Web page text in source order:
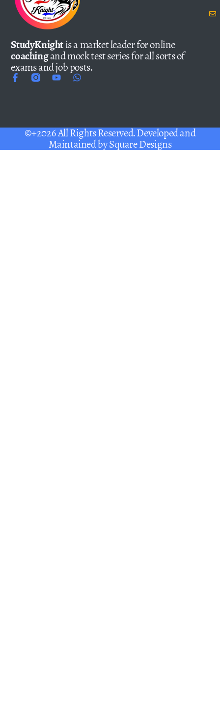
StudyKnightis a market leader for online
coachingand mock test series for all sorts of
exams and job posts.
©+2026 All Rights Reserved. Developed and
Maintained bySquare Designs